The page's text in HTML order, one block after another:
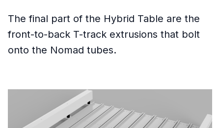
The final part of the Hybrid Table are the
front-to-back T-track extrusions that bolt
onto the Nomad tubes.